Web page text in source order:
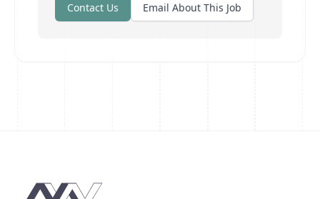
Contact Us Email About This Job
Footer